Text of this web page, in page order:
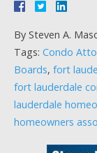
By Steven A.
Tags: Condo
Boards, fort
fort lauderdale
lauderdale
homeowners